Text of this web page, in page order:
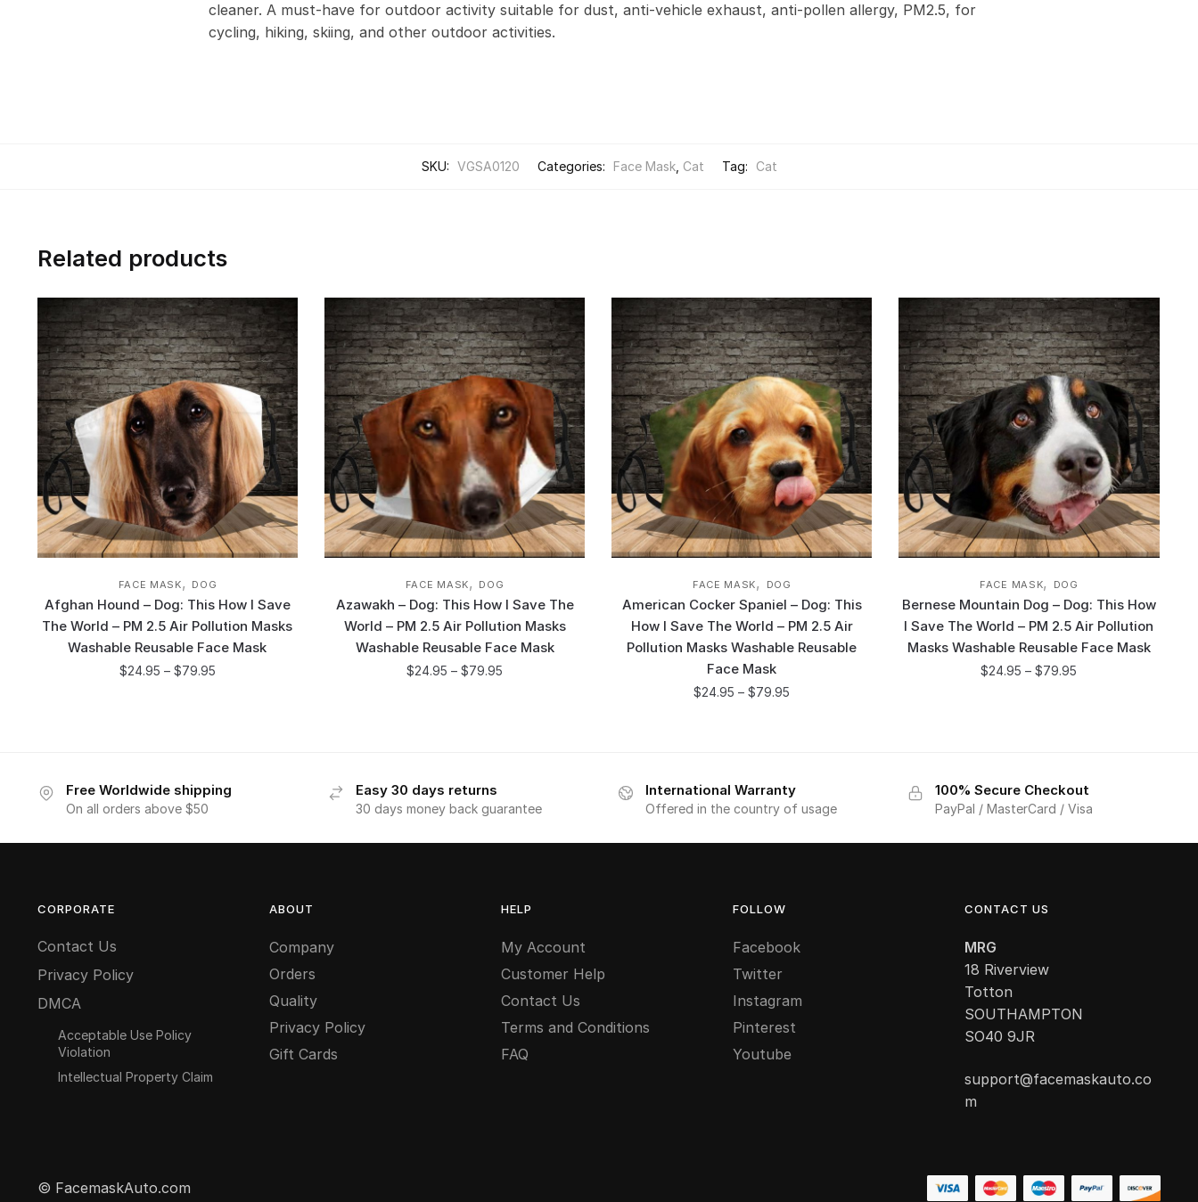
cleaner. A must-have for outdoor activity suitable for dust, anti-vehicle exhaust, anti-pollen allergy, PM2.5, for
cycling, hiking, skiing, and other outdoor activities.
SKU: VGSA0120 Categories: Face Mask, Cat Tag: Cat
Related products
FACE MASK, DOG
Afghan Hound – Dog: This How I Save
The World – PM 2.5 Air Pollution Masks
Washable Reusable Face Mask
$24.95 – $79.95
FACE MASK, DOG
Azawakh – Dog: This How I Save The
World – PM 2.5 Air Pollution Masks
Washable Reusable Face Mask
$24.95 –$79.95
FACE MASK, DOG
American Cocker Spaniel – Dog: This
How I Save The World – PM 2.5 Air
Pollution Masks Washable Reusable
Face Mask
$24.95 –$79.95
FACE MASK, DOG
Bernese Mountain Dog – Dog: This How
I Save The World – PM 2.5 Air Pollution
Masks Washable Reusable Face Mask
$24.95 –$79.95
Free Worldwide shipping
On all orders above $50
Easy 30 days returns
30 days money back guarantee
International Warranty
Offered in the country of usage
100% Secure Checkout
PayPal / MasterCard / Visa
CORPORATE
Contact Us
Privacy Policy
DMCA
Acceptable Use Policy
Violation
Intellectual Property Claim
ABOUT
Company
Orders
Quality
Privacy Policy
Gift Cards
HELP
My Account
Customer Help
Contact Us
Terms and Conditions
FAQ
FOLLOW
Facebook
Twitter
Instagram
Pinterest
Youtube
CONTACT US
MRG
18 Riverview
Totton
SOUTHAMPTON
SO40 9JR
support@facemaskauto.co
m
© FacemaskAuto.com